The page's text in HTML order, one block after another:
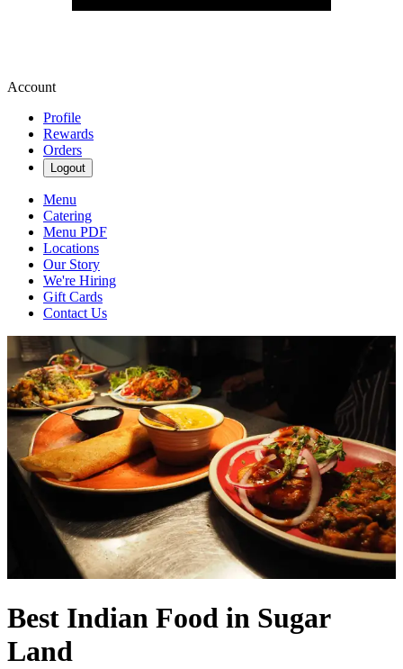
Account
Profile
Rewards
Orders
Logout
Menu
Catering
Menu PDF
Locations
Our Story
We're Hiring
Gift Cards
Contact Us
Best Indian Food in Sugar
Land